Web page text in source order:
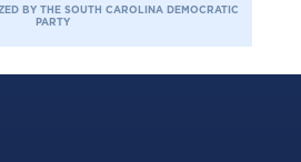
BY THE SOUTH CAROLINA DEMOCRATIC
PARTY